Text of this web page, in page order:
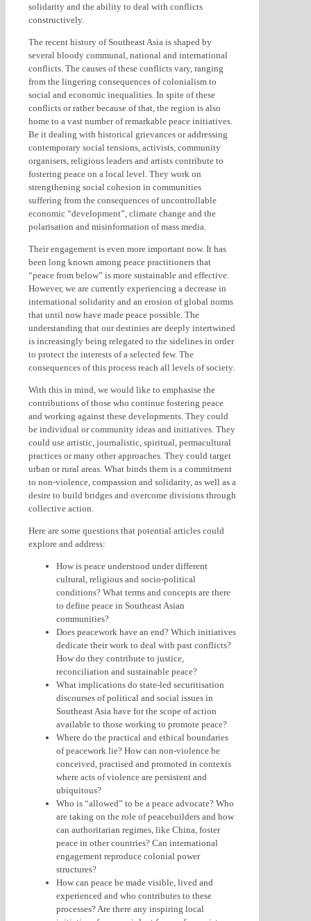
solidarity and the ability to deal with conflicts
constructively.
The recent history of Southeast Asia is shaped by
several bloody communal, national and international
conflicts. The causes of these conflicts vary, ranging
from the lingering consequences of colonialism to
social and economic inequalities. In spite of these
conflicts or rather because of that, the region is also
home to a vast number of remarkable peace initiatives.
Be it dealing with historical grievances or addressing
contemporary social tensions, activists, community
organisers, religious leaders and artists contribute to
fostering peace on a local level. They work on
strengthening social cohesion in communities
suffering from the consequences of uncontrollable
economic “development”, climate change and the
polarisation and misinformation of mass media.
Their engagement is even more important now. It has
been long known among peace practitioners that
“peace from below” is more sustainable and effective.
However, we are currently experiencing a decrease in
international solidarity and an erosion of global norms
that until now have made peace possible. The
understanding that our destinies are deeply intertwined
is increasingly being relegated to the sidelines in order
to protect the interests of a selected few. The
consequences of this process reach all levels of society.
With this in mind, we would like to emphasise the
contributions of those who continue fostering peace
and working against these developments. They could
be individual or community ideas and initiatives. They
could use artistic, journalistic, spiritual, permacultural
practices or many other approaches. They could target
urban or rural areas. What binds them is a commitment
to non-violence, compassion and solidarity, as well as a
desire to build bridges and overcome divisions through
collective action.
Here are some questions that potential articles could
explore and address:
How is peace understood under different
cultural, religious and socio-political
conditions? What terms and concepts are there
to define peace in Southeast Asian
communities?
Does peacework have an end? Which initiatives
dedicate their work to deal with past conflicts?
How do they contribute to justice,
reconciliation and sustainable peace?
What implications do state-led securitisation
discourses of political and social issues in
Southeast Asia have for the scope of action
available to those working to promote peace?
Where do the practical and ethical boundaries
of peacework lie? How can non-violence be
conceived, practised and promoted in contexts
where acts of violence are persistent and
ubiquitous?
Who is “allowed” to be a peace advocate? Who
are taking on the role of peacebuilders and how
can authoritarian regimes, like China, foster
peace in other countries? Can international
engagement reproduce colonial power
structures?
How can peace be made visible, lived and
experienced and who contributes to these
processes? Are there any inspiring local